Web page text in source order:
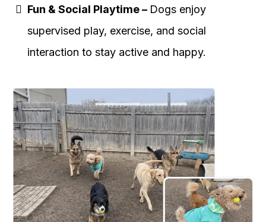
Fun & Social Playtime – Dogs enjoy
supervised play, exercise, and social
interaction to stay active and happy.